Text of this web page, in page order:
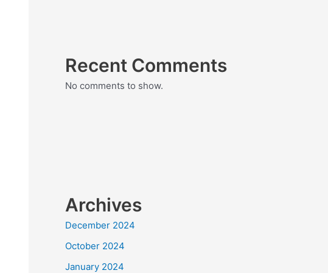
Recent Comments
No comments to show.
Archives
December 2024
October 2024
January 2024